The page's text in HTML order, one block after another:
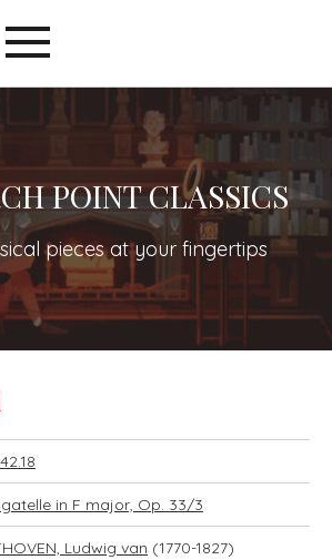
POINT CLASSICS
pieces at your fingertips
in F major, Op. 33/3
Ludwig van (1770-1827)